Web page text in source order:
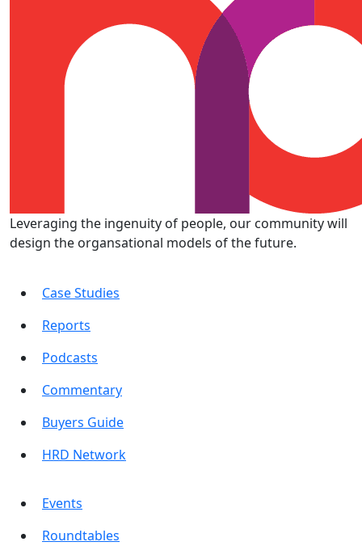
Leveraging the ingenuity of people, our community will
design the organsational models of the future.
Case Studies
Reports
Podcasts
Commentary
Buyers Guide
HRD Network
Events
Roundtables